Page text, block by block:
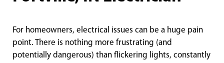
For homeowners, electrical issues can be a huge pain
point. There is nothing more frustrating (and
potentially dangerous) than flickering lights, constantly